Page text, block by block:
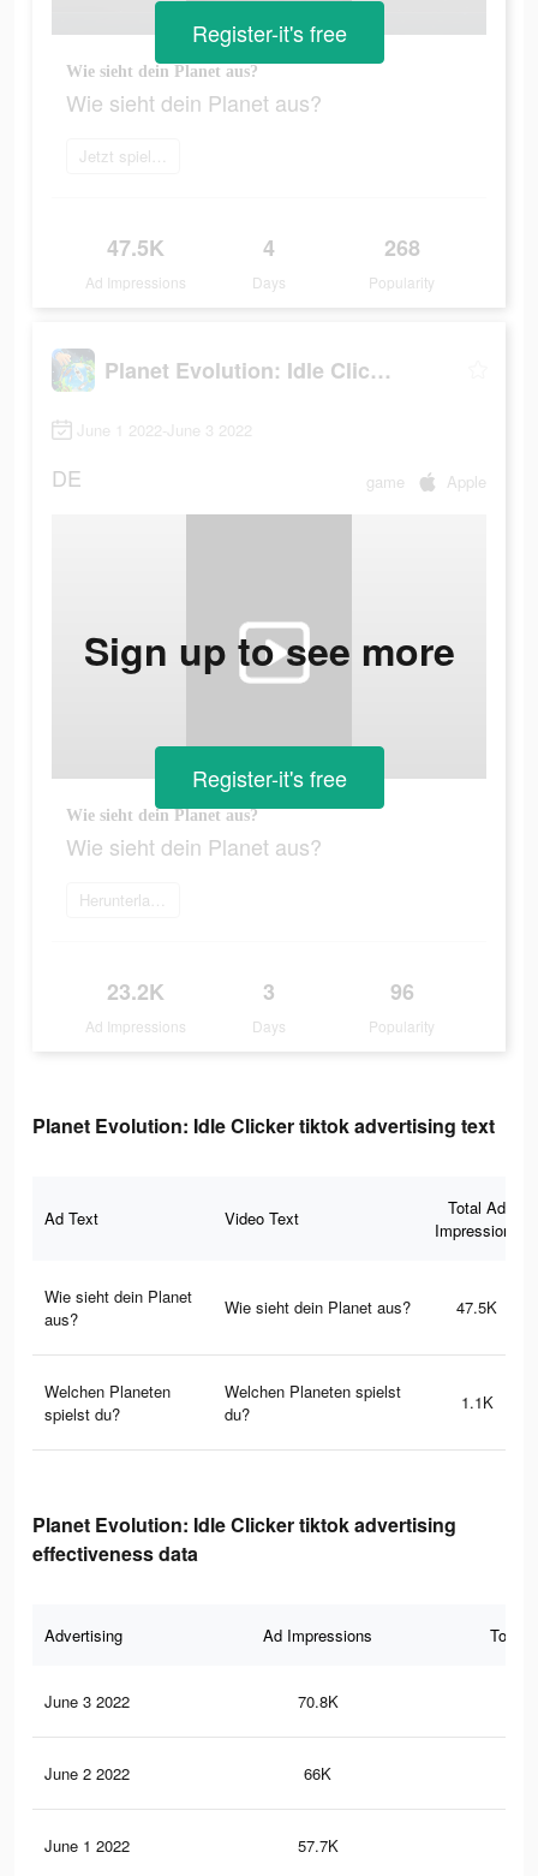
Wie sieht dein Planet aus?
Wie sieht dein Planet aus?
Jetzt spielen
47.5K
Ad Impressions
4
Days
268
Popularity
Register-it's free
Planet Evolution: Idle Clicker
June 1 2022-June 3 2022
DE game Apple
Wie sieht dein Planet aus?
Wie sieht dein Planet aus?
Herunterladen
23.2K
Ad Impressions
3
Days
96
Popularity
Sign up to see more
Register-it's free
Planet Evolution: Idle Clicker tiktok advertising text
Ad Text Video Text
Total Ad
Impressions
Wie sieht dein Planet
aus?
Wie sieht dein Planet aus? 47.5K
Welchen Planeten
spielst du?
Welchen Planeten spielst
du?
1.1K
Planet Evolution: Idle Clicker tiktok advertising
effectiveness data
Advertising Ad Impressions Total
June 3 2022 70.8K
June 2 2022 66K
June 1 2022 57.7K